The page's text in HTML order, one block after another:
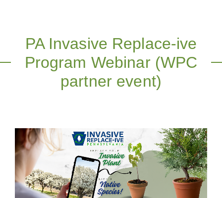
PA Invasive Replace-ive
Program Webinar (WPC
partner event)